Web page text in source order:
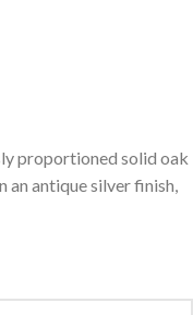
proportioned solid oak
an antique silver finish,